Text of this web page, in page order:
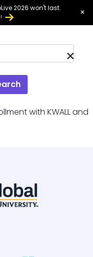
2026 won't last.
×
with KWALL and